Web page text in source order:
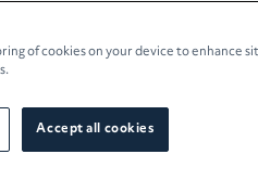
of cookies on your device to enhance
Accept all cookies